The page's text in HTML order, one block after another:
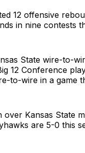
12 offensive
in nine contests
State wire-to-
12 Conference
to-wire in a game
over Kansas State
are 5-0 this